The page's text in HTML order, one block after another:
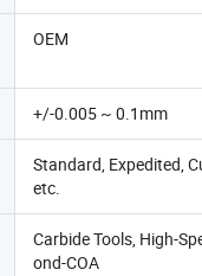
OEM
+/-0.005 ~ 0.1mm
Standard, Expedited,
etc.
Carbide Tools, High-
ond-COA